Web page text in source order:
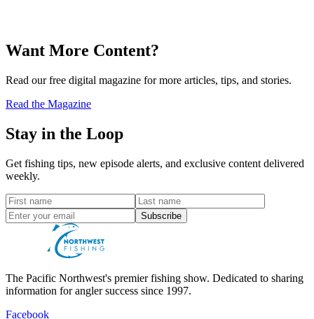
Want More Content?
Read our free digital magazine for more articles, tips, and stories.
Read the Magazine
Stay in the Loop
Get fishing tips, new episode alerts, and exclusive content delivered
weekly.
Subscribe
The Pacific Northwest's premier fishing show. Dedicated to sharing
information for angler success since 1997.
Facebook